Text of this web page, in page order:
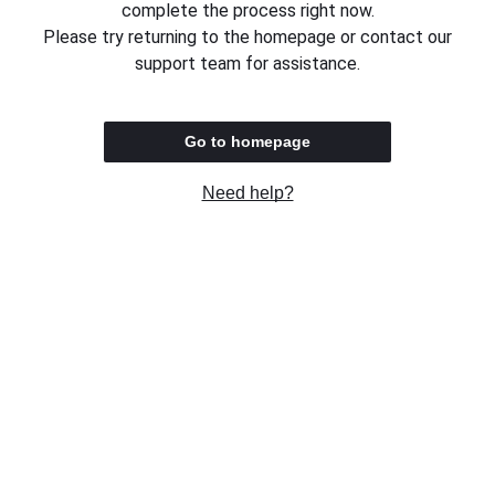
complete the process right now.
Please try returning to the homepage or contact our
support team for assistance.
Go to homepage
Need help?